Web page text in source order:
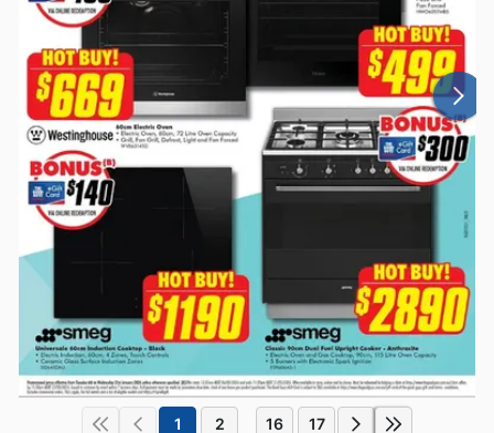
1 2 16 17